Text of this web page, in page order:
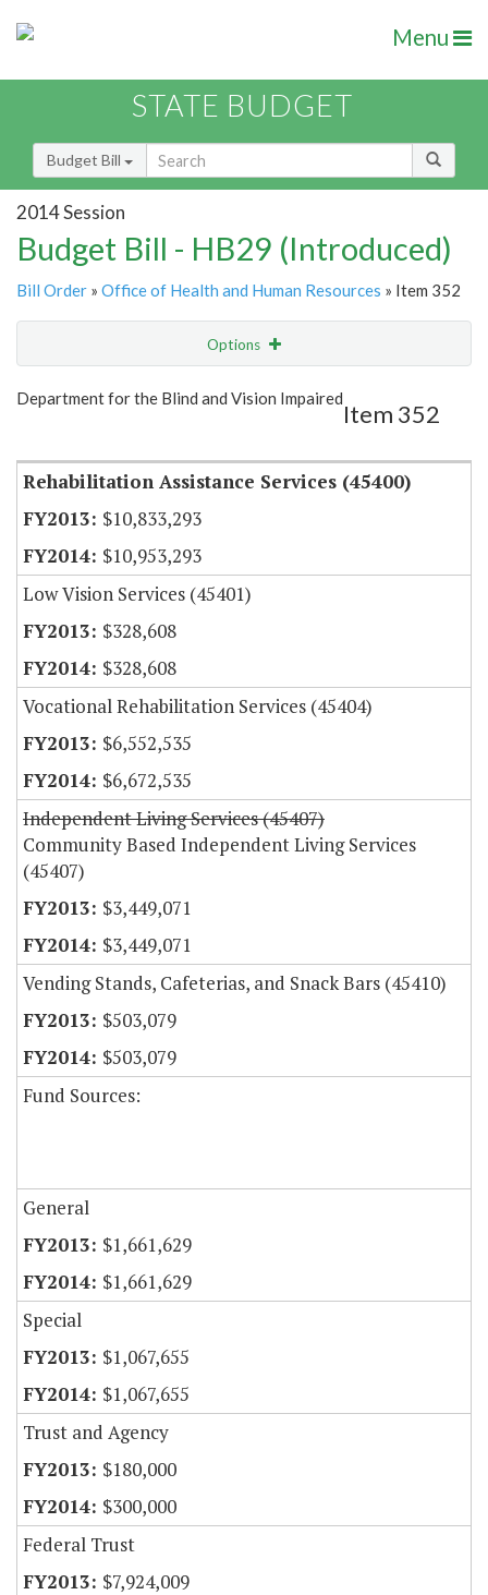
Menu
STATE BUDGET
Budget Bill
2014 Session
Budget Bill - HB29 (Introduced)
Bill Order » Office of Health and Human Resources » Item 352
Options
Show Highlight Email
Department for the Blind and Vision Impaired
Item 352
Rehabilitation Assistance Services (45400)
$10,833,293
$10,953,293
Low Vision Services (45401)
$328,608
$328,608
Vocational Rehabilitation Services (45404)
$6,552,535
$6,672,535
Independent Living Services (45407)
Community Based Independent Living Services
(45407)
$3,449,071
$3,449,071
Vending Stands, Cafeterias, and Snack Bars (45410)
$503,079
$503,079
Fund Sources:
General
$1,661,629
$1,661,629
Special
$1,067,655
$1,067,655
Trust and Agency
$180,000
$300,000
Federal Trust
$7,924,009